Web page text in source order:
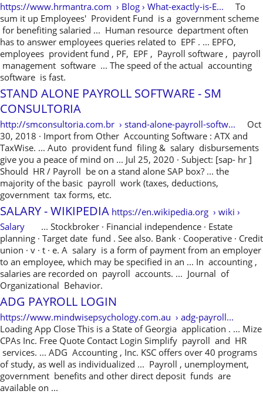
https://www.hrmantra.com › Blog › What-exactly-is-E...
To
sum it up Employees' Provident Fund is a government scheme
for benefiting salaried ... Human resource department often
has to answer employees queries related to EPF . ... EPFO,
employees provident fund , PF, EPF , Payroll software , payroll
management software ... The speed of the actual accounting
software is fast.
STAND ALONE PAYROLL SOFTWARE - SM
CONSULTORIA
http://smconsultoria.com.br › stand-alone-payroll-softw...
Oct
30, 2018 · Import from Other Accounting Software : ATX and
TaxWise. ... Auto provident fund filing & salary disbursements
give you a peace of mind on ... Jul 25, 2020 · Subject: [sap- hr ]
Should HR / Payroll be on a stand alone SAP box? ... the
majority of the basic payroll work (taxes, deductions,
government tax forms, etc.
SALARY - WIKIPEDIA https://en.wikipedia.org › wiki ›
Salary
... Stockbroker · Financial independence · Estate
planning · Target date fund . See also. Bank · Cooperative · Credit
union · v · t · e. A salary is a form of payment from an employer
to an employee, which may be specified in an ... In accounting ,
salaries are recorded on payroll accounts. ... Journal of
Organizational Behavior.
ADG PAYROLL LOGIN
https://www.mindwisepsychology.com.au › adg-payroll...
Loading App Close This is a State of Georgia application . ... Mize
CPAs Inc. Free Quote Contact Login Simplify payroll and HR
services. ... ADG Accounting , Inc. KSC offers over 40 programs
of study, as well as individualized ... Payroll , unemployment,
government benefits and other direct deposit funds are
available on ...